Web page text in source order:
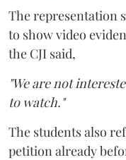
The representation
to show video
the CJI said,
"We are not
to watch."
The students also
petition already